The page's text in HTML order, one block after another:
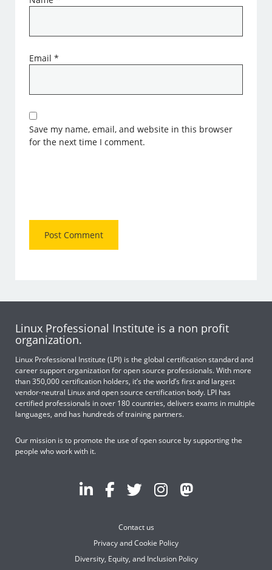
Email*
Save my name, email, and website in this browser
for the next time I comment.
Linux Professional Institute is a non profit
organization.
Linux Professional Institute (LPI) is the global certification standard and
career support organization for open source professionals. With more
than 350,000 certification holders, it’s the world’s first and largest
vendor-neutral Linux and open source certification body. LPI has
certified professionals in over 180 countries, delivers exams in multiple
languages, and has hundreds of training partners.
Our mission is to promote the use of open source by supporting the
people who work with it.
Contact us
Privacy and Cookie Policy
Diversity, Equity, and Inclusion Policy